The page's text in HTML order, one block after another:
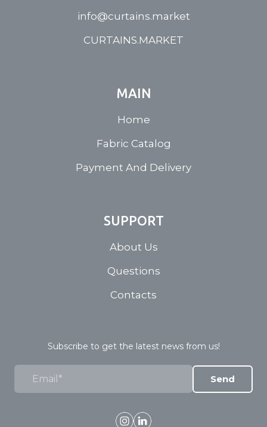
info@curtains.market
CURTAINS.MARKET
MAIN
Home
Fabric Catalog
Payment And Delivery
SUPPORT
About Us
Questions
Contacts
Subscribe to get the latest news from us!
Send